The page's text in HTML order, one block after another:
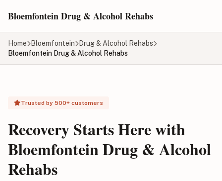
Bloemfontein Drug & Alcohol Rehabs
Home Bloemfontein
Drug & Alcohol Rehabs
Bloemfontein Drug & Alcohol Rehabs
Trusted by 500+ customers
Recovery Starts Here with
Bloemfontein Drug & Alcohol
Rehabs